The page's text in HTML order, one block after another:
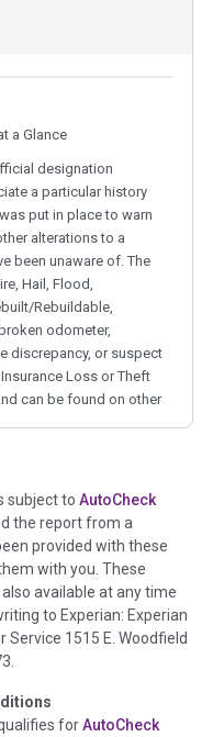
a Glance
designation
a particular history
put in place to warn
alterations to a
been unaware of. The
Hail, Flood,
Rebuildable,
odometer,
discrepancy, or suspect
Loss or Theft
can be found on other
a Glance
any issues if reported
disclosure or during
structural damage
etc. as outlined by
Arbitration
subject to AutoCheck
the report from a
provided with these
with you. These
available at any time
to Experian: Experian
1515 E. Woodfield
forAutoCheck